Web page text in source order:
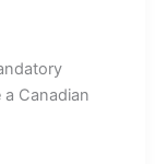
Canadian